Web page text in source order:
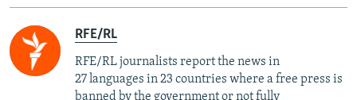
RFE/RL
RFE/RL journalists report the news in
27 languages in 23 countries where a free press is
banned by the government or not fully